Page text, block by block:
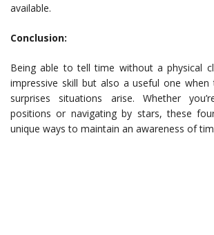
available.
Conclusion:
Being able to tell time without a physical
impressive skill but also a useful one
surprises situations arise. Whether
positions or navigating by stars, these
unique ways to maintain an awareness of